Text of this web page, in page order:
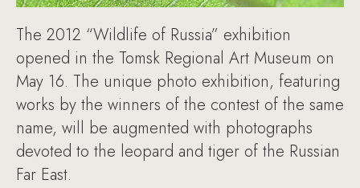
The 2012 “Wildlife of Russia” exhibition
opened in the Tomsk Regional Art Museum on
May 16. The unique photo exhibition, featuring
works by the winners of the contest of the same
name, will be augmented with photographs
devoted to the leopard and tiger of the Russian
Far East.